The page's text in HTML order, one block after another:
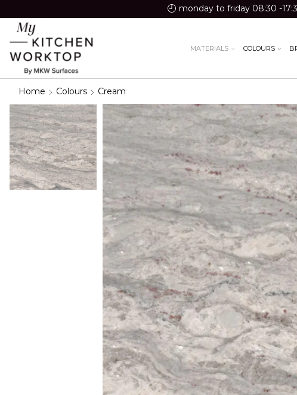
monday to friday 08:30 -
MATERIALS COLOURS
Home Colours Cream